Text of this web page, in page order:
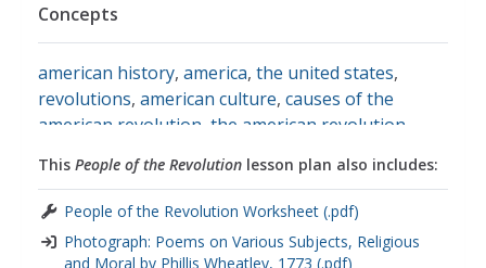
Concepts
american history, america, the united states,
revolutions, american culture, causes of the
american revolution the american revolution
ordinary people ,primary source analysis ,primary
source images, primary sources,historical
analysis
historical documents
This People of the Revolution lesson plan also includes:
People of the Revolution Worksheet (.pdf)
Photograph: Poems on Various Subjects, Religious
and Moral by Phillis Wheatley, 1773 (.pdf)